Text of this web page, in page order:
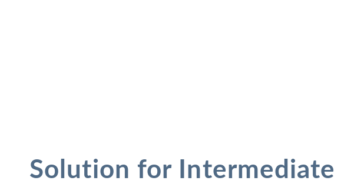
Solution for Intermediate